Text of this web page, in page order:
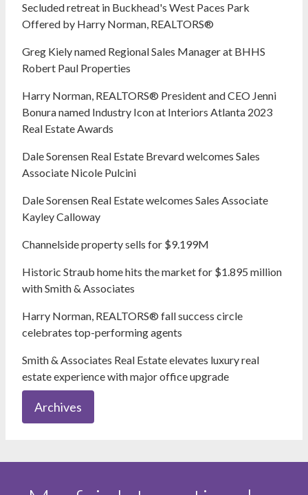
Secluded retreat in Buckhead's West Paces Park
Offered by Harry Norman, REALTORS®
Greg Kiely named Regional Sales Manager at BHHS
Robert Paul Properties
Harry Norman, REALTORS® President and CEO Jenni
Bonura named Industry Icon at Interiors Atlanta 2023
Real Estate Awards
Dale Sorensen Real Estate Brevard welcomes Sales
Associate Nicole Pulcini
Dale Sorensen Real Estate welcomes Sales Associate
Kayley Calloway
Channelside property sells for $9.199M
Historic Straub home hits the market for $1.895 million
with Smith & Associates
Harry Norman, REALTORS® fall success circle
celebrates top-performing agents
Smith & Associates Real Estate elevates luxury real
estate experience with major office upgrade
Archives